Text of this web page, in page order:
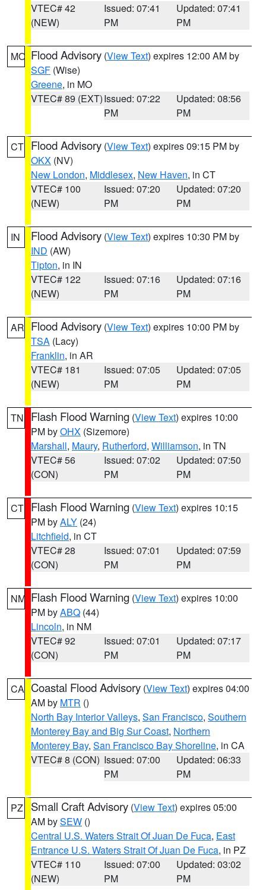
VTEC# 42
(NEW)
Issued: 07:41
PM
Updated: 07:41
PM
MO Flood Advisory (View Text) expires 12:00 AM by
SGF (Wise)
Greene, in MO
VTEC# 89 (EXT)Issued: 07:22
PM
Updated: 08:56
PM
CT Flood Advisory (View Text) expires 09:15 PM by
OKX (NV)
New London, Middlesex, New Haven, in CT
VTEC# 100
(NEW)
Issued: 07:20
PM
Updated: 07:20
PM
IN Flood Advisory (View Text) expires 10:30 PM by
IND (AW)
Tipton, in IN
VTEC# 122
(NEW)
Issued: 07:16
PM
Updated: 07:16
PM
AR Flood Advisory (View Text) expires 10:00 PM by
TSA (Lacy)
Franklin, in AR
VTEC# 181
(NEW)
Issued: 07:05
PM
Updated: 07:05
PM
TN Flash Flood Warning (View Text) expires 10:00
PM byOHX (Sizemore)
Marshall, Maury, Rutherford, Williamson, in TN
VTEC# 56
(CON)
Issued: 07:02
PM
Updated: 07:50
PM
CT Flash Flood Warning (View Text) expires 10:15
PM byALY (24)
Litchfield, in CT
VTEC# 28
(CON)
Issued: 07:01
PM
Updated: 07:59
PM
NM Flash Flood Warning (View Text) expires 10:00
PM byABQ (44)
Lincoln, in NM
VTEC# 92
(CON)
Issued: 07:01
PM
Updated: 07:17
PM
CA Coastal Flood Advisory (View Text) expires 04:00
AM by MTR ()
North Bay Interior Valleys, San Francisco, Southern
Monterey Bay and Big Sur Coast, Northern
Monterey Bay, San Francisco Bay Shoreline, in CA
VTEC# 8 (CON) Issued: 07:00
PM
Updated: 06:33
PM
PZ Small Craft Advisory (View Text) expires 05:00
AM bySEW ()
Central U.S. Waters Strait Of Juan De Fuca, East
Entrance U.S. Waters Strait Of Juan De Fuca, in PZ
VTEC# 110
(NEW)
Issued: 07:00
PM
Updated: 03:02
PM